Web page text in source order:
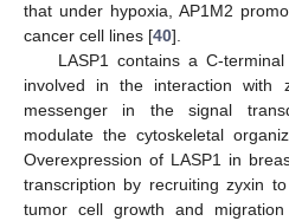
that under hypoxia, AP1M2
cancer cell lines [40].
LASP1 contains a C-
involved in the interaction with
messenger in the signal
modulate the cytoskeletal
Overexpression of LASP1 in
transcription by recruiting zyxin
tumor cell growth and